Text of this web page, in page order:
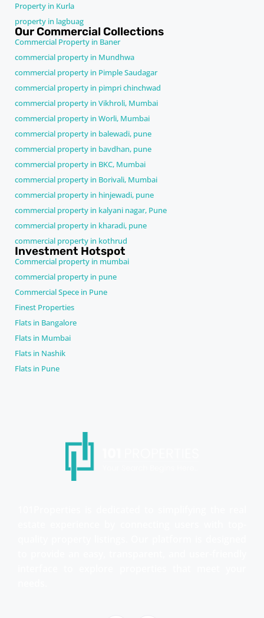
Property in Kurla
property in lagbuag
Our Commercial Collections
Commercial Property in Baner
commercial property in Mundhwa
commercial property in Pimple Saudagar
commercial property in pimpri chinchwad
commercial property in Vikhroli, Mumbai
commercial property in Worli, Mumbai
commercial property in balewadi, pune
commercial property in bavdhan, pune
commercial property in BKC, Mumbai
commercial property in Borivali, Mumbai
commercial property in hinjewadi, pune
commercial property in kalyani nagar, Pune
commercial property in kharadi, pune
commercial property in kothrud
Investment Hotspot
Commercial property in mumbai
commercial property in pune
Commercial Spece in Pune
Finest Properties
Flats in Bangalore
Flats in Mumbai
Flats in Nashik
Flats in Pune